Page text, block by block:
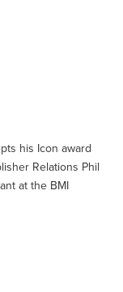
his Icon award
Relations Phil
at the BMI